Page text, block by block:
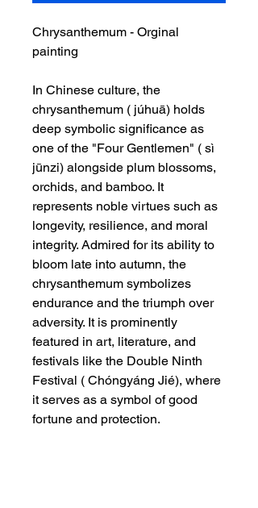
Chrysanthemum - Orginal
painting
In Chinese culture, the
chrysanthemum ( júhuā) holds
deep symbolic significance as
one of the "Four Gentlemen" ( sì
jūnzi) alongside plum blossoms,
orchids, and bamboo. It
represents noble virtues such as
longevity, resilience, and moral
integrity. Admired for its ability to
bloom late into autumn, the
chrysanthemum symbolizes
endurance and the triumph over
adversity. It is prominently
featured in art, literature, and
festivals like the Double Ninth
Festival ( Chóngyáng Jié), where
it serves as a symbol of good
fortune and protection.